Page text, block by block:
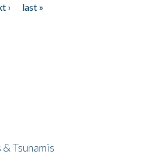
›
last »
Tsunamis